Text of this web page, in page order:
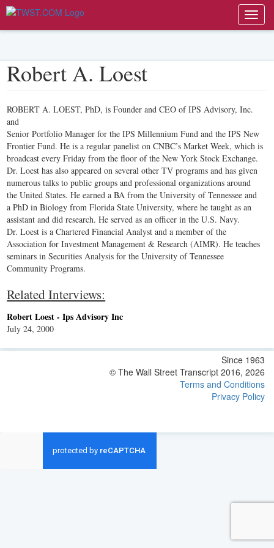
Robert A. Loest
ROBERT A. LOEST, PhD, is Founder and CEO of IPS Advisory, Inc.
and
Senior Portfolio Manager for the IPS Millennium Fund and the IPS New
Frontier Fund. He is a regular panelist on CNBC’s Market Week, which is
broadcast every Friday from the floor of the New York Stock Exchange.
Dr. Loest has also appeared on several other TV programs and has given
numerous talks to public groups and professional organizations around
the United States. He earned a BA from the University of Tennessee and
a PhD in Biology from Florida State University, where he taught as an
assistant and did research. He served as an officer in the U.S. Navy.
Dr. Loest is a Chartered Financial Analyst and a member of the
Association for Investment Management & Research (AIMR). He teaches
seminars in Securities Analysis for the University of Tennessee
Community Programs.
Related Interviews:
Robert Loest - Ips Advisory Inc
July 24, 2000
Since 1963
© The Wall Street Transcript 2016, 2026
Terms and Conditions
Privacy Policy